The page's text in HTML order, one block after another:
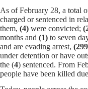
As of February 28, a total
charged or sentenced in
them, (4) were convicted;
months and (1) to seven
and are evading arrest,
under detention or have
the (4) sentenced. From
people have been killed